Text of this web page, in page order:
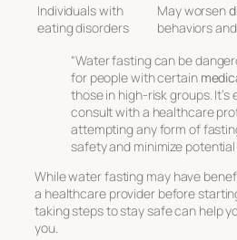
Individuals with
eating disorders
May worsen
behaviors
“Water fasting can be
for people with certain
those in high-risk groups. It’s
consult with a healthcare
attempting any form of
safety and minimize
While water fasting may have
a healthcare provider before
taking steps to stay safe can help
you.